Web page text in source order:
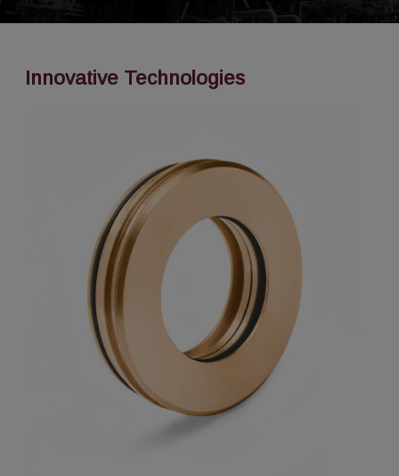
Innovative Technologies